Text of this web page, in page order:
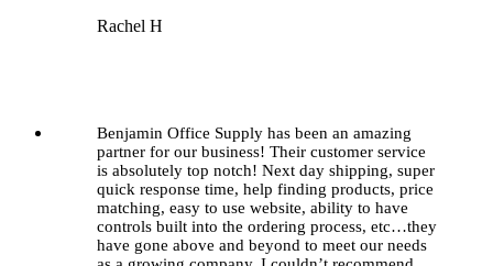
Rachel H
Benjamin Office Supply has been an amazing
partner for our business! Their customer service
is absolutely top notch! Next day shipping, super
quick response time, help finding products, price
matching, easy to use website, ability to have
controls built into the ordering process, etc…they
have gone above and beyond to meet our needs